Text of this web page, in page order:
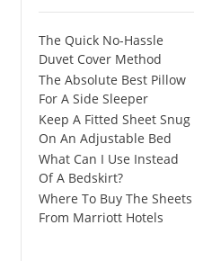
The Quick No-Hassle
Duvet Cover Method
The Absolute Best Pillow
For A Side Sleeper
Keep A Fitted Sheet Snug
On An Adjustable Bed
What Can I Use Instead
Of A Bedskirt?
Where To Buy The Sheets
From Marriott Hotels